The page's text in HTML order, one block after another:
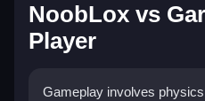
NoobLox vs
Player
Gameplay involves